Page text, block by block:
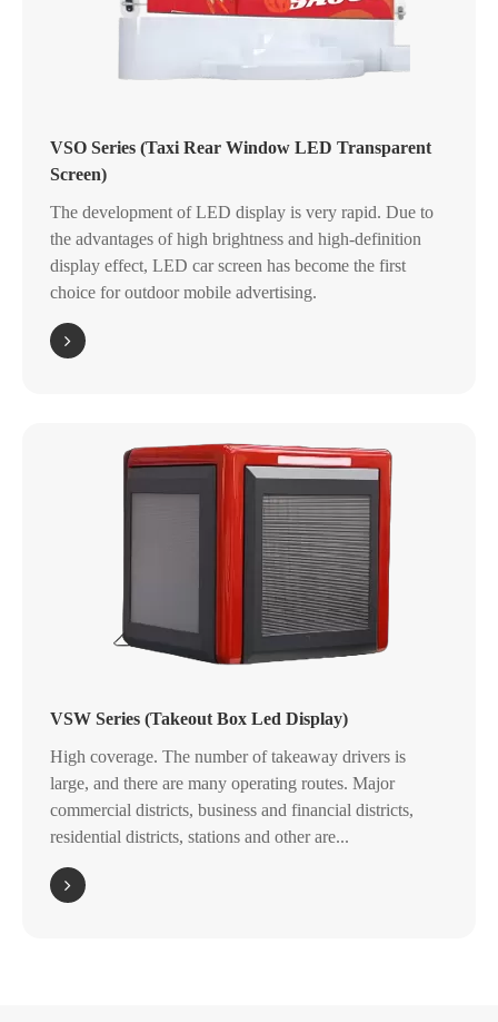
VSO Series (Taxi Rear Window LED Transparent
Screen)
The development of LED display is very rapid. Due to
the advantages of high brightness and high-definition
display effect, LED car screen has become the first
choice for outdoor mobile advertising.
VSW Series (Takeout Box Led Display)
High coverage. The number of takeaway drivers is
large, and there are many operating routes. Major
commercial districts, business and financial districts,
residential districts, stations and other are...